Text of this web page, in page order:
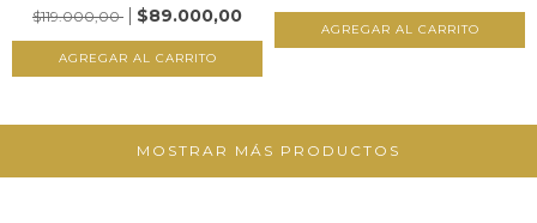
$119.000,00
$89.000,00
MOSTRAR MÁS PRODUCTOS